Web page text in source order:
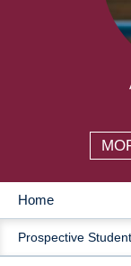
MAIN
Home
Prospective